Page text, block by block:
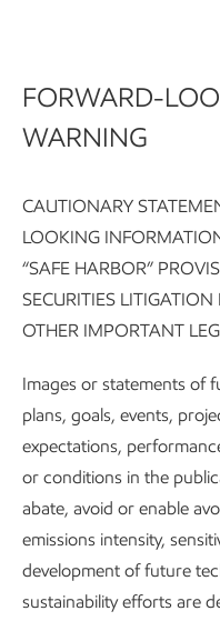
Pursuing environmental
Sustainability Report:
Our approach
Sustainability
Improving
Clean air is
our communities
FORWARD-
WARNING
CAUTIONARY
LOOKING
“SAFE HARBOR”
SECURITIES
OTHER IMPORTANT
Images or statements of
plans, goals, events,
expectations,
or conditions in the
abate, avoid or enable
emissions intensity,
development of future
sustainability efforts are